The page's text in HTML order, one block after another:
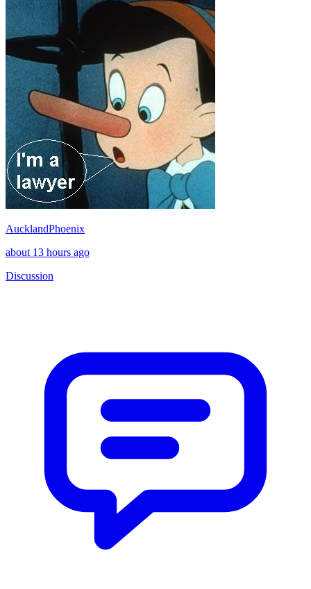
AucklandPhoenix
about 13 hours ago
Discussion